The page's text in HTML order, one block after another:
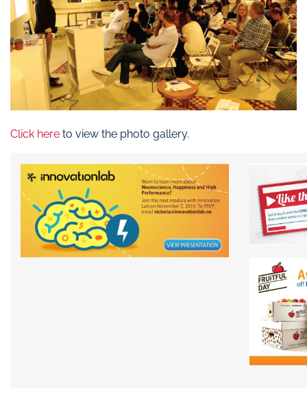
Click here to view the photo gallery.